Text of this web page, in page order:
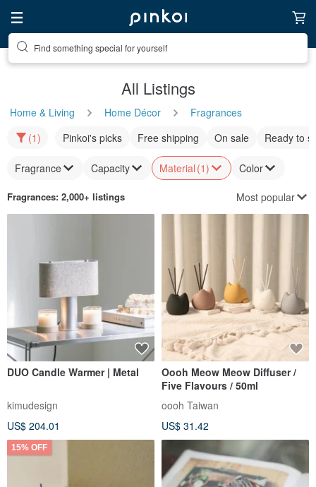
Find something special for yourself
All Listings
Home & Living Home Décor
Fragrances
(1)
Pinkoi's picks Free shipping On sale Ready to
Fragrance Capacity Material (1) Color
Fragrances: 2,000+ listings Most popular
DUO Candle Warmer | Metal
kimudesign
US$ 204.01
Oooh Meow Meow Diffuser /
Five Flavours / 50ml
oooh Taiwan
US$ 31.42
15% OFF